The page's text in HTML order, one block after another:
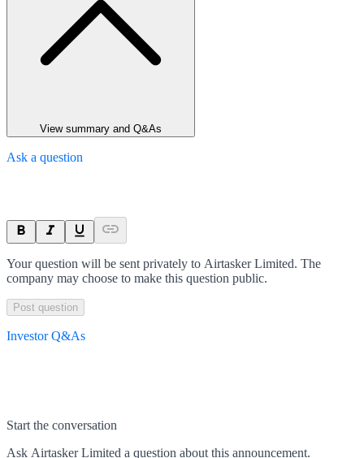
View summary and Q&As
Ask a question
Your question will be sent privately to Airtasker Limited. The
company may choose to make this question public.
Post question
Investor Q&As
Start the conversation
Ask Airtasker Limited a question about this announcement.